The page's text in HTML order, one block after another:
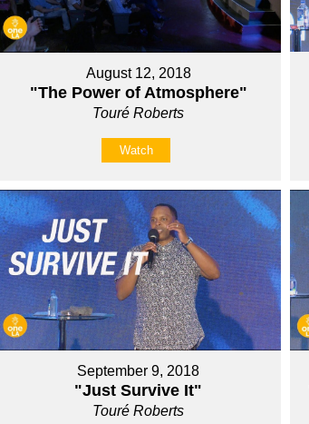
August 12, 2018
"The Power of Atmosphere"
Touré Roberts
Watch
September 9, 2018
"Just Survive It"
Touré Roberts